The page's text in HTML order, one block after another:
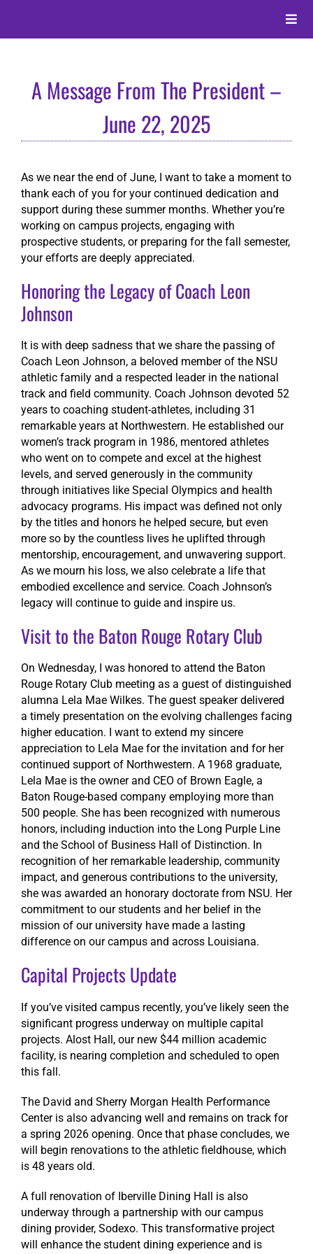
content
Toggle
Alumni
Membership
Give
Search
A Message From The President –
June 22, 2025
As we near the end of June, I want to take a moment to
thank each of you for your continued dedication and
support during these summer months. Whether you’re
working on campus projects, engaging with
prospective students, or preparing for the fall semester,
your efforts are deeply appreciated.
Honoring the Legacy of Coach Leon
Johnson
It is with deep sadness that we share the passing of
Coach Leon Johnson, a beloved member of the NSU
athletic family and a respected leader in the national
track and field community. Coach Johnson devoted 52
years to coaching student-athletes, including 31
remarkable years at Northwestern. He established our
women’s track program in 1986, mentored athletes
who went on to compete and excel at the highest
levels, and served generously in the community
through initiatives like Special Olympics and health
advocacy programs. His impact was defined not only
by the titles and honors he helped secure, but even
more so by the countless lives he uplifted through
mentorship, encouragement, and unwavering support.
As we mourn his loss, we also celebrate a life that
embodied excellence and service. Coach Johnson’s
legacy will continue to guide and inspire us.
Visit to the Baton Rouge Rotary Club
On Wednesday, I was honored to attend the Baton
Rouge Rotary Club meeting as a guest of distinguished
alumna Lela Mae Wilkes. The guest speaker delivered
a timely presentation on the evolving challenges facing
higher education. I want to extend my sincere
appreciation to Lela Mae for the invitation and for her
continued support of Northwestern. A 1968 graduate,
Lela Mae is the owner and CEO of Brown Eagle, a
Baton Rouge-based company employing more than
500 people. She has been recognized with numerous
honors, including induction into the Long Purple Line
and the School of Business Hall of Distinction. In
recognition of her remarkable leadership, community
impact, and generous contributions to the university,
she was awarded an honorary doctorate from NSU. Her
commitment to our students and her belief in the
mission of our university have made a lasting
difference on our campus and across Louisiana.
Capital Projects Update
If you’ve visited campus recently, you’ve likely seen the
significant progress underway on multiple capital
projects. Alost Hall, our new $44 million academic
facility, is nearing completion and scheduled to open
this fall.
The David and Sherry Morgan Health Performance
Center is also advancing well and remains on track for
a spring 2026 opening. Once that phase concludes, we
will begin renovations to the athletic fieldhouse, which
is 48 years old.
A full renovation of Iberville Dining Hall is also
underway through a partnership with our campus
dining provider, Sodexo. This transformative project
will enhance the student dining experience and is